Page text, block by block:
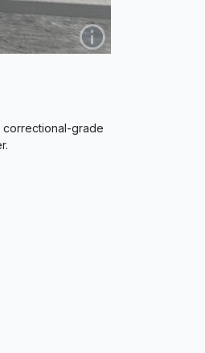
correctional-grade